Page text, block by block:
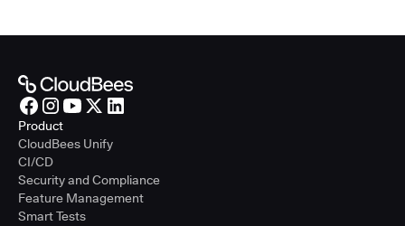
Product
CloudBees Unify
CI/CD
Security and Compliance
Feature Management
Smart Tests